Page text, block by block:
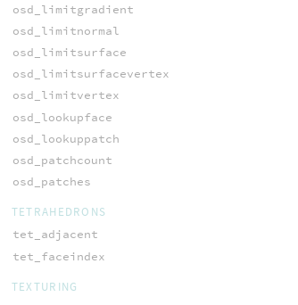
osd_limitgradient
osd_limitnormal
osd_limitsurface
osd_limitsurfacevertex
osd_limitvertex
osd_lookupface
osd_lookuppatch
osd_patchcount
osd_patches
TETRAHEDRONS
tet_adjacent
tet_faceindex
TEXTURING